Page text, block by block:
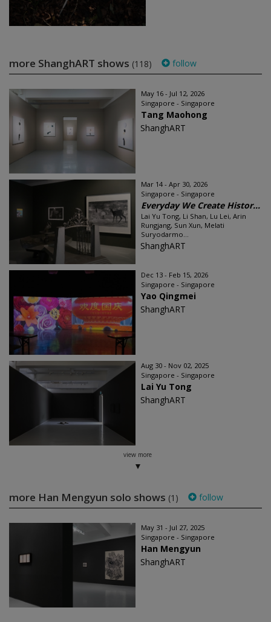
more ShanghART shows (118) follow
May 16 - Jul 12, 2026
Singapore - Singapore
Tang Maohong
ShanghART
Mar 14 - Apr 30, 2026
Singapore - Singapore
Everyday We Create Histor...
Lai Yu Tong, Li Shan, Lu Lei, Arin
Rungjang, Sun Xun, Melati
Suryodarmo...
ShanghART
Dec 13 - Feb 15, 2026
Singapore - Singapore
Yao Qingmei
ShanghART
Aug 30 - Nov 02, 2025
Singapore - Singapore
Lai Yu Tong
ShanghART
view more
more Han Mengyun solo shows (1) follow
May 31 - Jul 27, 2025
Singapore - Singapore
Han Mengyun
ShanghART